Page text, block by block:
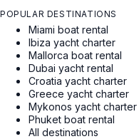
POPULAR DESTINATIONS
Miami boat rental
Ibiza yacht charter
Mallorca boat rental
Dubai yacht rental
Croatia yacht charter
Greece yacht charter
Mykonos yacht charter
Phuket boat rental
All destinations